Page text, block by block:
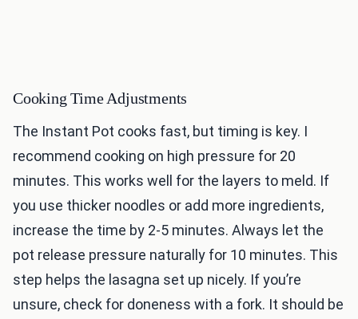
Cooking Time Adjustments
The Instant Pot cooks fast, but timing is key. I
recommend cooking on high pressure for 20
minutes. This works well for the layers to meld. If
you use thicker noodles or add more ingredients,
increase the time by 2-5 minutes. Always let the
pot release pressure naturally for 10 minutes. This
step helps the lasagna set up nicely. If you’re
unsure, check for doneness with a fork. It should be